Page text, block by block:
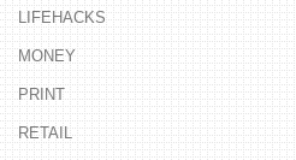
LIFEHACKS
MONEY
PRINT
RETAIL